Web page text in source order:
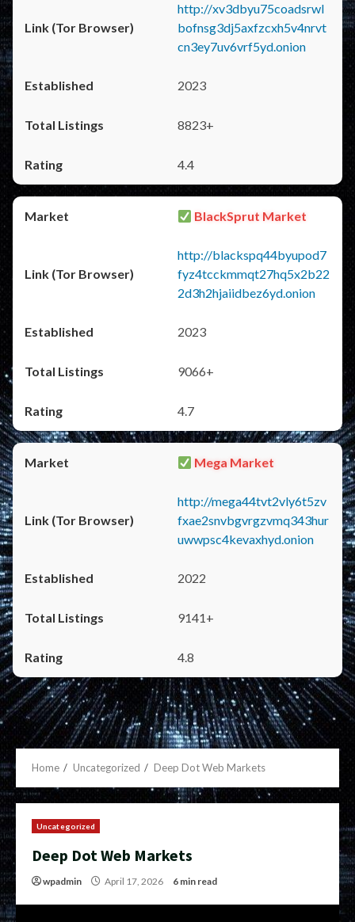
http://xv3dbyu75coadsrwl
bofnsg3dj5axfzcxh5v4nrvt
cn3ey7uv6vrf5yd.onion
2023
8823+
4.4
BlackSprut Market
http://blackspq44byupod7
fyz4tcckmmqt27hq5x2b22
2d3h2hjaiidbez6yd.onion
2023
9066+
4.7
Mega Market
http://mega44tvt2vly6t5zv
fxae2snvbgvrgzvmq343hur
uwwpsc4kevaxhyd.onion
2022
9141+
4.8
Home Uncategorized Deep Dot Web Markets
Uncategorized
Deep Dot Web Markets
wpadmin April 17, 2026 6 min read